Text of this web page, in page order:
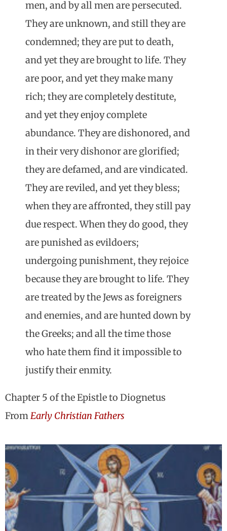
men, and by all men are persecuted.
They are unknown, and still they are
condemned; they are put to death,
and yet they are brought to life. They
are poor, and yet they make many
rich; they are completely destitute,
and yet they enjoy complete
abundance. They are dishonored, and
in their very dishonor are glorified;
they are defamed, and are vindicated.
They are reviled, and yet they bless;
when they are affronted, they still pay
due respect. When they do good, they
are punished as evildoers;
undergoing punishment, they rejoice
because they are brought to life. They
are treated by the Jews as foreigners
and enemies, and are hunted down by
the Greeks; and all the time those
who hate them find it impossible to
justify their enmity.
Chapter 5 of the Epistle to Diognetus
FromEarly Christian Fathers